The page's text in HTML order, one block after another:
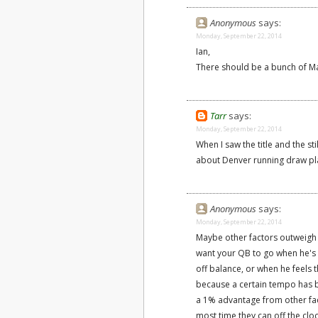
Anonymous says:
Monday, September 22, 2014
Ian,
There should be a bunch of
Tarr says:
Monday, September 22, 2014
When I saw the title and the
about Denver running draw
Anonymous says:
Monday, September 22, 2014
Maybe other factors
want your QB to go when
off balance, or when he feels
because a certain tempo has
a 1% advantage from other
most time they can off the